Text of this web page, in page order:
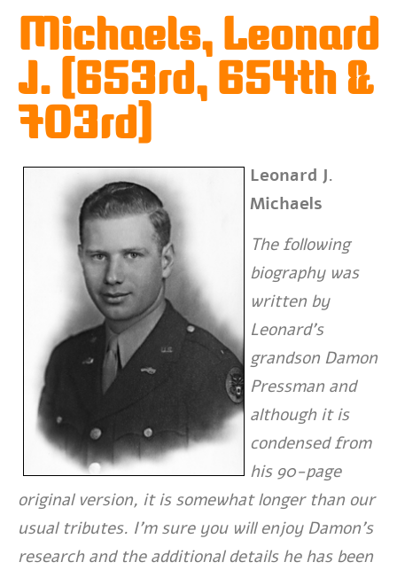
Michaels, Leonard
J. (653rd, 654th &
703rd)
Leonard J.
Michaels
The following
biography was
written by
Leonard’s
grandson Damon
Pressman and
although it is
condensed from
his 90-page
original version, it is somewhat longer than our
usual tributes. I’m sure you will enjoy Damon’s
research and the additional details he has been